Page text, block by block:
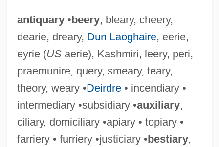
antiquary•beery, bleary, cheery,
dearie, dreary, Dun Laoghaire, eerie,
eyrie (USaerie), Kashmiri, leery, peri,
praemunire, query, smeary, teary,
theory, weary •Deirdre• incendiary •
intermediary •subsidiary •auxiliary,
ciliary, domiciliary •apiary • topiary •
farriery • furriery •justiciary •bestiary,